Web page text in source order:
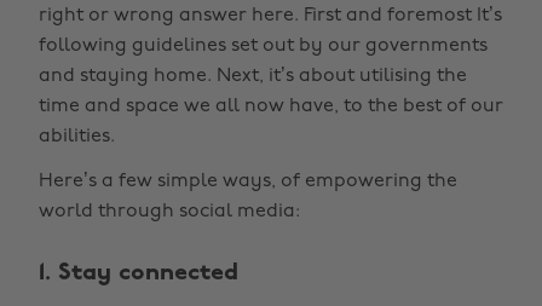
right or wrong answer here. First and foremost It’s
following guidelines set out by our governments
and staying home. Next, it’s about utilising the
time and space we all now have, to the best of our
abilities.
Here’s a few simple ways, of empowering the
world through social media:
1. Stay connected